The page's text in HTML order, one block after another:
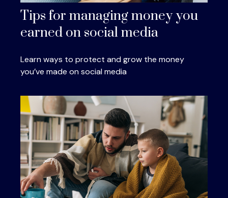
Tips for managing money you
earned on social media
Learn ways to protect and grow the money
you’ve made on social media